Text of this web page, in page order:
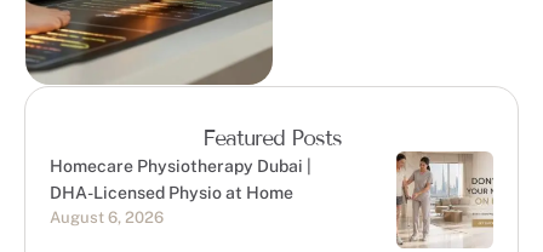
Featured Posts
Homecare Physiotherapy Dubai |
DHA-Licensed Physio at Home
August 6, 2026